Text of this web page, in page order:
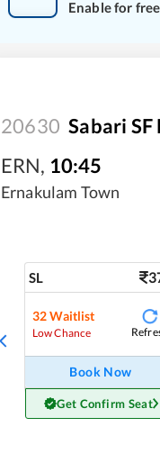
Enable for
20630 Sabari SF
ERN, 10:45
Ernakulam Town
SL
32 Waitlist
Low Chance
Book Now
Get Confirm Seat